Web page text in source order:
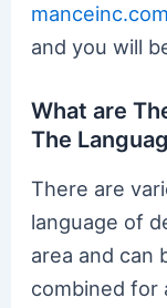
manceinc.com
and you will
What are
The
There are
language of
area and can
combined for